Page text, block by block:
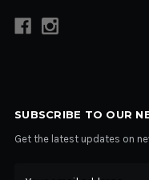
SUBSCRIBE TO OUR
Get the latest updates on